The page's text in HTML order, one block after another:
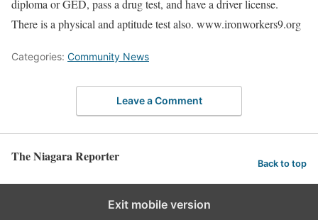
diploma or GED, pass a drug test, and have a driver license.
There is a physical and aptitude test also. www.ironworkers9.org
Categories: Community News
Leave a Comment
The Niagara Reporter Back to top
Exit mobile version